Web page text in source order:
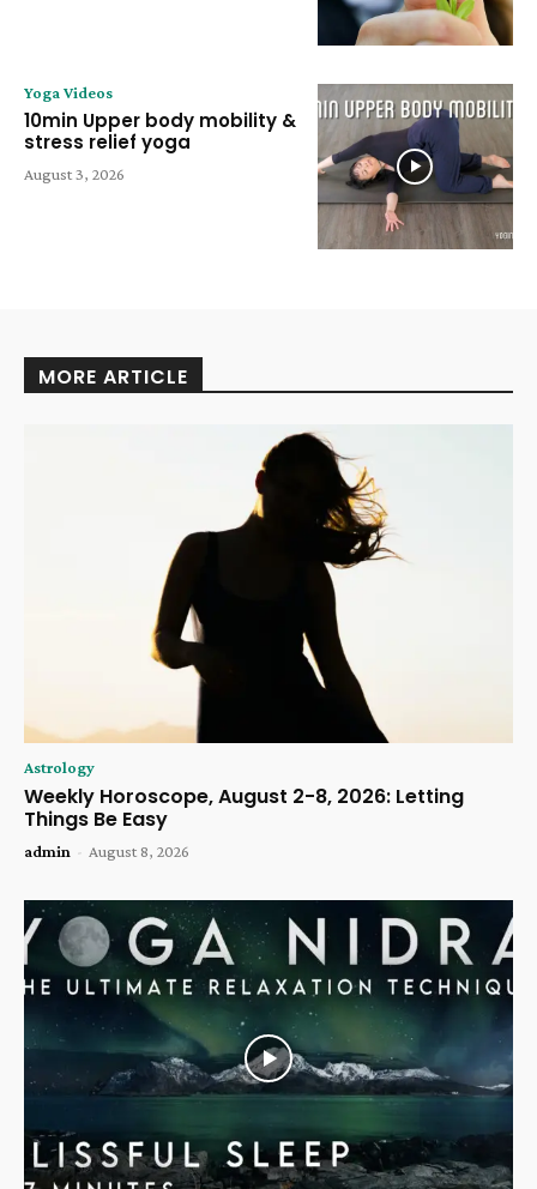
Yoga Videos
10min Upper body mobility &
stress relief yoga
August 3, 2026
MORE ARTICLE
Astrology
Weekly Horoscope, August 2-8, 2026: Letting
Things Be Easy
admin - August 8, 2026